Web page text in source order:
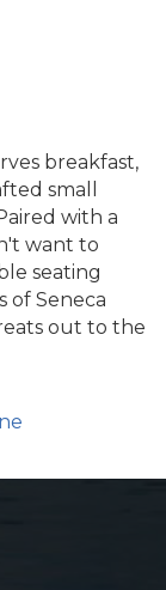
breakfast,
small
with a
want to
seating
of Seneca
out to the